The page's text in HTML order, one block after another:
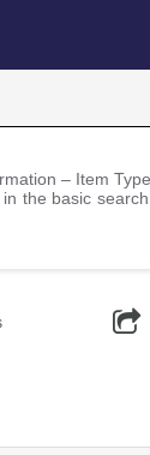
– Item
the basic